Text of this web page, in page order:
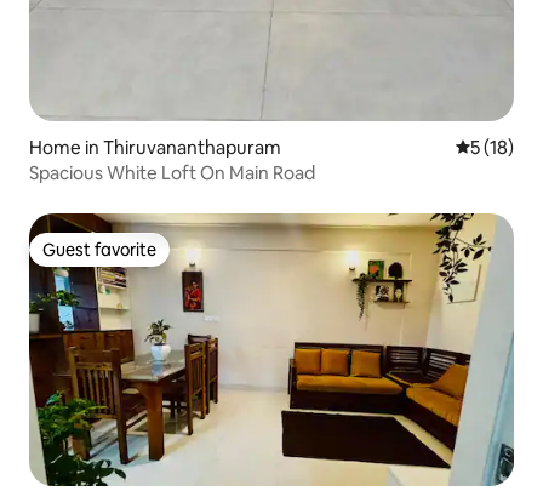
Home in Thiruvananthapuram 5 out of 5
5 (18)
Spacious White Loft On Main Road
Guest favorite
Guest favorite